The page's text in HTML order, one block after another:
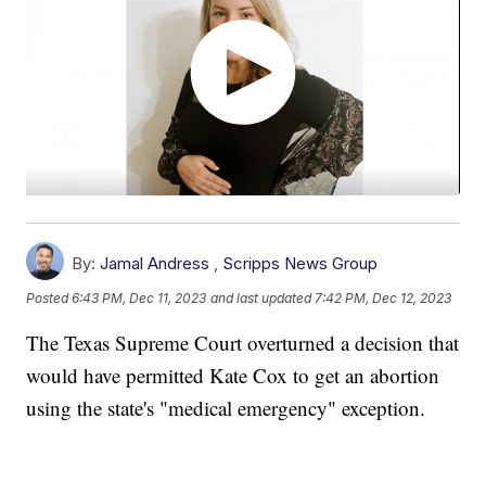
By: Jamal Andress , Scripps News Group
Posted6:43 PM, Dec 11, 2023 and last updated 7:42 PM, Dec 12, 2023
The Texas Supreme Court overturned a decision that
would have permitted Kate Cox to get an abortion
using the state's "medical emergency" exception.